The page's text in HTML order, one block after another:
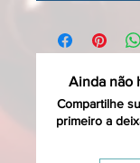
Ainda não
Compartilhe
primeiro a